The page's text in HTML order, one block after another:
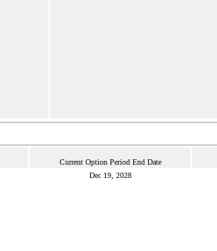
Current Option Period End Date
Dec 19, 2028